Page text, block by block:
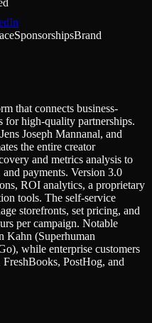
SponsorshipsBrand
that connects business-
for high-quality partnerships.
Joseph Mannanal, and
the entire creator
and metrics analysis to
payments. Version 3.0
ROI analytics, a proprietary
tools. The self-service
storefronts, set pricing, and
per campaign. Notable
Kahn (Superhuman
while enterprise customers
PostHog, and